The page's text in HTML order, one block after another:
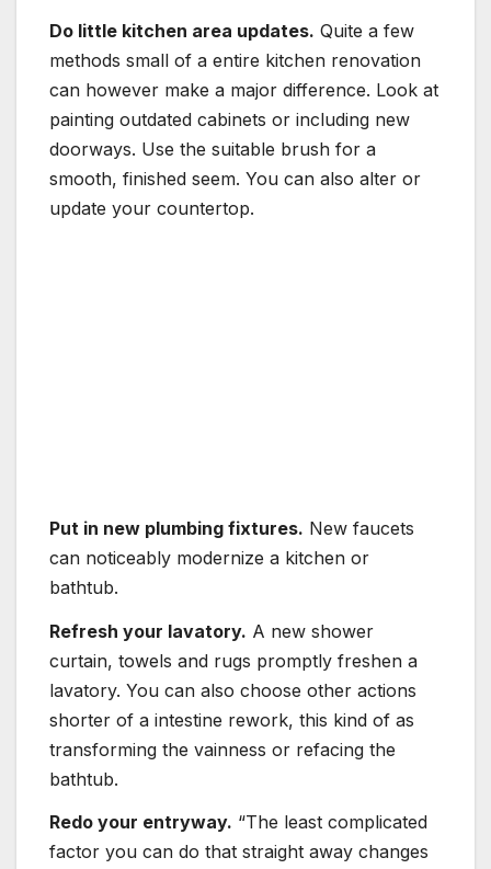
Do little kitchen area updates. Quite a few
methods small of a entire kitchen renovation
can however make a major difference. Look at
painting outdated cabinets or including new
doorways. Use the suitable brush for a
smooth, finished seem. You can also alter or
update your countertop.
Put in new plumbing fixtures. New faucets
can noticeably modernize a kitchen or
bathtub.
Refresh your lavatory. A new shower
curtain, towels and rugs promptly freshen a
lavatory. You can also choose other actions
shorter of a intestine rework, this kind of as
transforming the vainness or refacing the
bathtub.
Redo your entryway. “The least complicated
factor you can do that straight away changes